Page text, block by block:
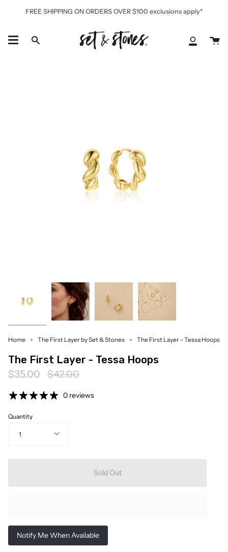
FREE SHIPPING ON ORDERS OVER $100 exclusions apply*
Search
My
Home The First Layer by Set & Stones The First Layer - Tessa Hoops
The First Layer - Tessa Hoops
$35.00
Regular
$42.00
0 reviews
Quantity
1
Sold Out
Notify Me When Available